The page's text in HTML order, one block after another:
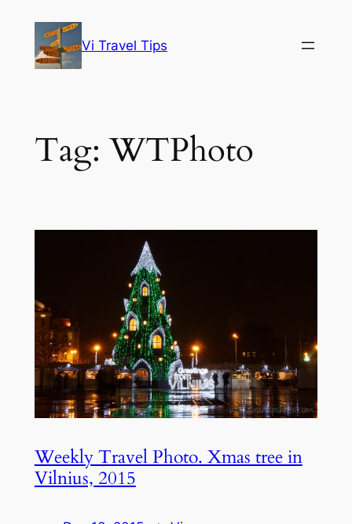
content
Vi Travel Tips
Tag:WTPhoto
Weekly Travel Photo. Xmas tree in
Vilnius, 2015